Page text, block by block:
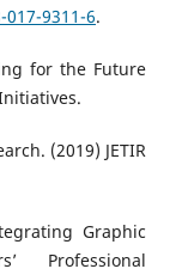
9311-6.
for the Future
(2019) JETIR
Graphic
Professional